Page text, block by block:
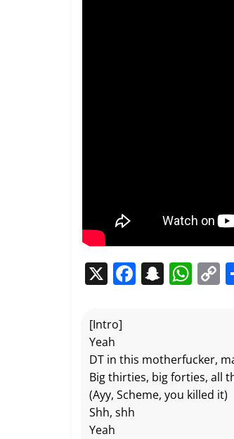
X F
b
o
o
S
c
h
at
W
A
p
p
C
n
k
[Intro]
Yeah
DT in this motherfucker,
Big thirties, big forties, all
(Ayy, Scheme, you killed it)
Shh, shh
Yeah